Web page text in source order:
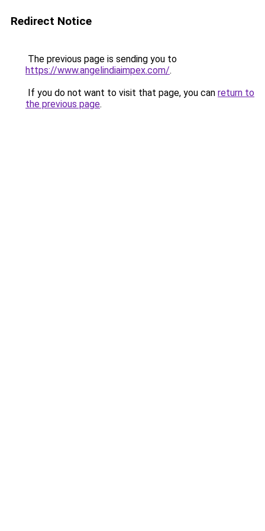
Redirect Notice
The previous page is sending you to
https://www.angelindiaimpex.com/.
If you do not want to visit that page, you can return to
the previous page.